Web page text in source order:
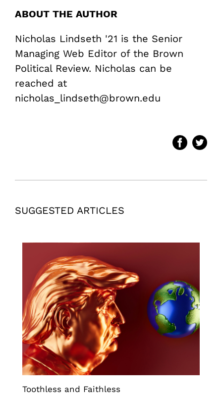
ABOUT THE AUTHOR
Nicholas Lindseth '21 is the Senior
Managing Web Editor of the Brown
Political Review. Nicholas can be
reached at
nicholas_lindseth@brown.edu
SUGGESTED ARTICLES
Toothless and Faithless